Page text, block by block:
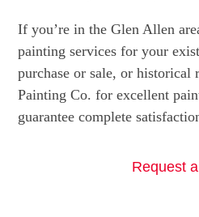
If you’re in the Glen Allen
painting services for your
purchase or sale, or historical
Painting Co. for excellent
guarantee complete
Request